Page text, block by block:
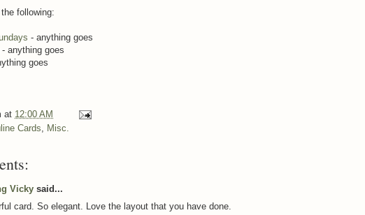
following:
- anything goes
- anything goes
goes
at 12:00 AM
Cards, Misc.
Vicky said...
card. So elegant. Love the layout that you have done.